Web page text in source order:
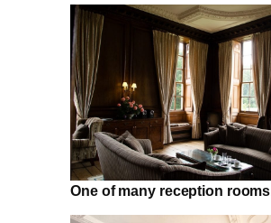
One of many reception rooms.